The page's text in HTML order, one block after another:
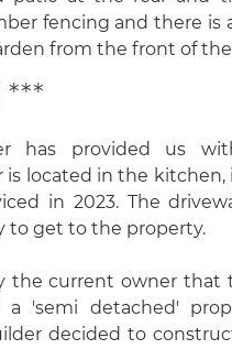
fencing and there is
from the front of
***
has provided us
located in the kitchen,
in 2023. The
to get to the property.
the current owner that
a 'semi detached'
decided to